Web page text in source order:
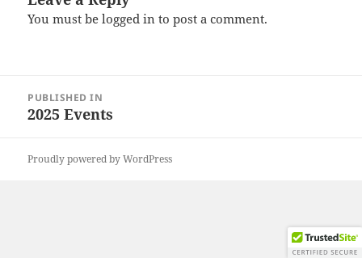
You must belogged in to post a comment.
navigation
PUBLISHED IN
2025 Events
Proudly powered by WordPress